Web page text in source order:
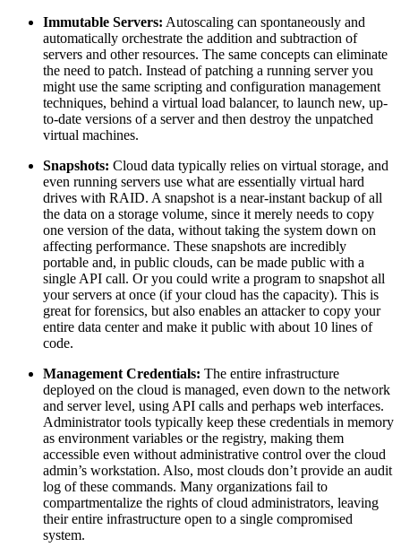
Immutable Servers: Autoscaling can spontaneously and
automatically orchestrate the addition and subtraction of
servers and other resources. The same concepts can eliminate
the need to patch. Instead of patching a running server you
might use the same scripting and configuration management
techniques, behind a virtual load balancer, to launch new, up-
to-date versions of a server and then destroy the unpatched
virtual machines.
Snapshots: Cloud data typically relies on virtual storage, and
even running servers use what are essentially virtual hard
drives with RAID. A snapshot is a near-instant backup of all
the data on a storage volume, since it merely needs to copy
one version of the data, without taking the system down on
affecting performance. These snapshots are incredibly
portable and, in public clouds, can be made public with a
single API call. Or you could write a program to snapshot all
your servers at once (if your cloud has the capacity). This is
great for forensics, but also enables an attacker to copy your
entire data center and make it public with about 10 lines of
code.
Management Credentials: The entire infrastructure
deployed on the cloud is managed, even down to the network
and server level, using API calls and perhaps web interfaces.
Administrator tools typically keep these credentials in memory
as environment variables or the registry, making them
accessible even without administrative control over the cloud
admin’s workstation. Also, most clouds don’t provide an audit
log of these commands. Many organizations fail to
compartmentalize the rights of cloud administrators, leaving
their entire infrastructure open to a single compromised
system.